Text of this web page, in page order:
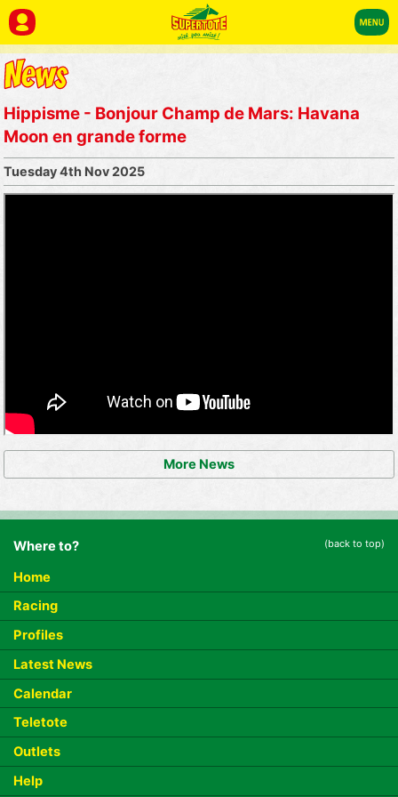
Hippisme - Bonjour Champ de Mars: Havana
Moon en grande forme
Tuesday 4th Nov 2025
More News
Where to? (back to top)
Home
Racing
Profiles
Latest News
Calendar
Teletote
Outlets
Help